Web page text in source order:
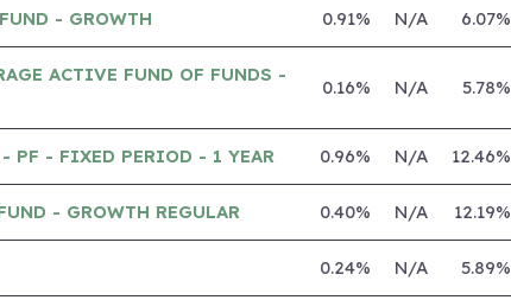
- GROWTH 0.91% N/A 6.07%
ACTIVE FUND OF FUNDS -
0.16% N/A 5.78%
PF - FIXED PERIOD - 1 YEAR 0.96% N/A 12.46%
- GROWTH REGULAR 0.40% N/A 12.19%
0.24% N/A 5.89%